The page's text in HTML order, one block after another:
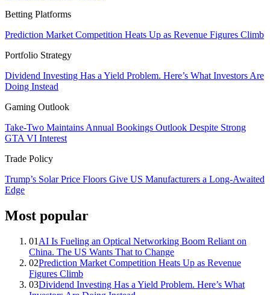
Betting Platforms
Prediction Market Competition Heats Up as Revenue Figures Climb
Portfolio Strategy
Dividend Investing Has a Yield Problem. Here’s What Investors Are
Doing Instead
Gaming Outlook
Take-Two Maintains Annual Bookings Outlook Despite Strong
GTA VI Interest
Trade Policy
Trump’s Solar Price Floors Give US Manufacturers a Long-Awaited
Edge
Most popular
01 AI Is Fueling an Optical Networking Boom Reliant on
China. The US Wants That to Change
02Prediction Market Competition Heats Up as Revenue
Figures Climb
03Dividend Investing Has a Yield Problem. Here’s What